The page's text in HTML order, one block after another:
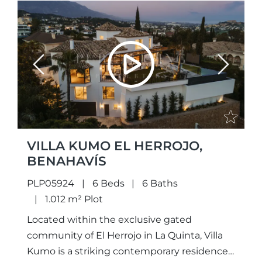
Previous Next
VILLA KUMO EL HERROJO,
BENAHAVÍS
PLP05924 6 Beds
6 Baths
1.012 m² Plot
Located within the exclusive gated
community of El Herrojo in La Quinta, Villa
Kumo is a striking contemporary residence